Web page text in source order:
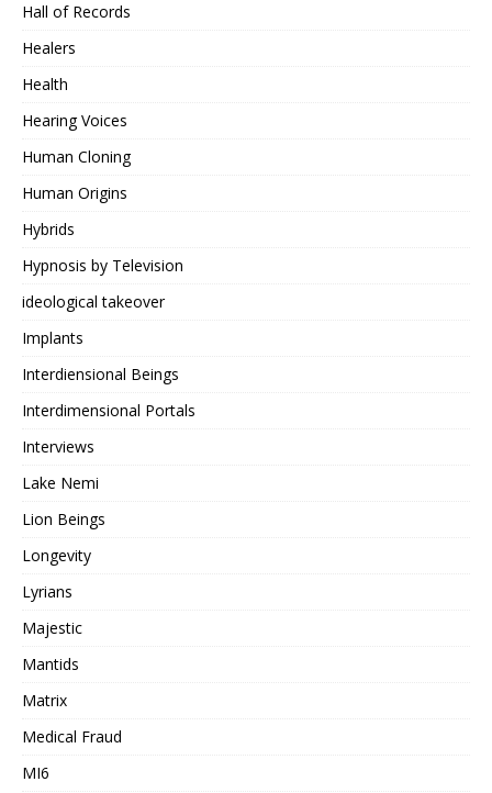
Hall of Records
Healers
Health
Hearing Voices
Human Cloning
Human Origins
Hybrids
Hypnosis by Television
ideological takeover
Implants
Interdiensional Beings
Interdimensional Portals
Interviews
Lake Nemi
Lion Beings
Longevity
Lyrians
Majestic
Mantids
Matrix
Medical Fraud
MI6